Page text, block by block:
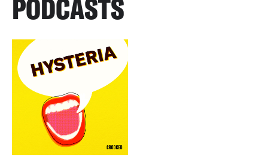
PODCASTS